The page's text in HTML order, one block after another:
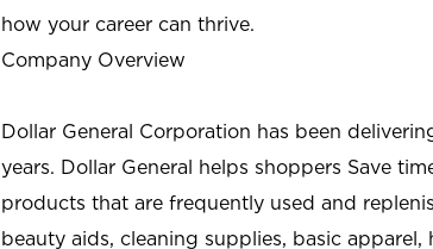
how your career can thrive.
Company Overview
Dollar General Corporation has been
years. Dollar General helps shoppers Save
products that are frequently used and
beauty aids, cleaning supplies, basic apparel,